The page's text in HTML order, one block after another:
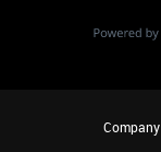
Company